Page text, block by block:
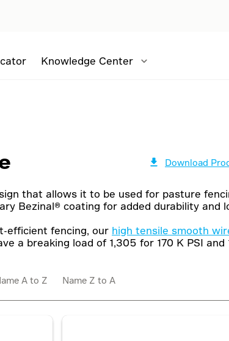
Knowledge Center
Download
that allows it to be used for pasture
Bezinal® coating for added durability and
efficient fencing, our high tensile smooth
a breaking load of 1,305 for 170 K PSI
A to Z Name Z to A